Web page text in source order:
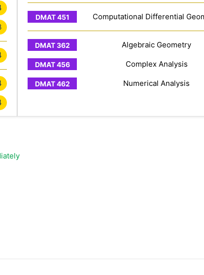
Computational Differential
Algebraic Geometry
Complex Analysis
Numerical Analysis